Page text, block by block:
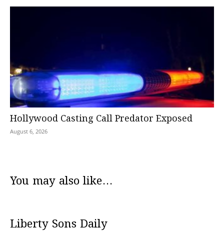
Hollywood Casting Call Predator Exposed
August 6, 2026
You may also like...
Liberty Sons Daily